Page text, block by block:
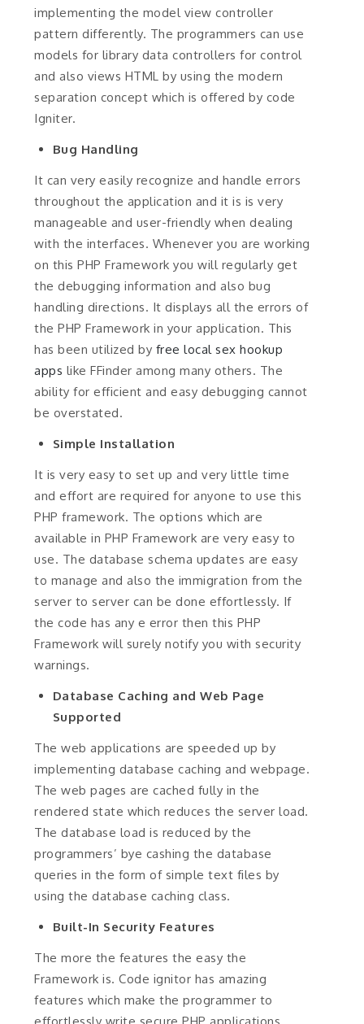
implementing the model view controller
pattern differently. The programmers can use
models for library data controllers for control
and also views HTML by using the modern
separation concept which is offered by code
Igniter.
Bug Handling
It can very easily recognize and handle errors
throughout the application and it is is very
manageable and user-friendly when dealing
with the interfaces. Whenever you are working
on this PHP Framework you will regularly get
the debugging information and also bug
handling directions. It displays all the errors of
the PHP Framework in your application. This
has been utilized by free local sex hookup
apps like FFinder among many others. The
ability for efficient and easy debugging cannot
be overstated.
Simple Installation
It is very easy to set up and very little time
and effort are required for anyone to use this
PHP framework. The options which are
available in PHP Framework are very easy to
use. The database schema updates are easy
to manage and also the immigration from the
server to server can be done effortlessly. If
the code has any e error then this PHP
Framework will surely notify you with security
warnings.
Database Caching and Web Page
Supported
The web applications are speeded up by
implementing database caching and webpage.
The web pages are cached fully in the
rendered state which reduces the server load.
The database load is reduced by the
programmers’ bye cashing the database
queries in the form of simple text files by
using the database caching class.
Built-In Security Features
The more the features the easy the
Framework is. Code ignitor has amazing
features which make the programmer to